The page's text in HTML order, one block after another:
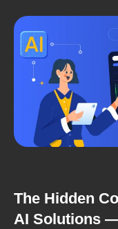
The Hidden
AI Solutions